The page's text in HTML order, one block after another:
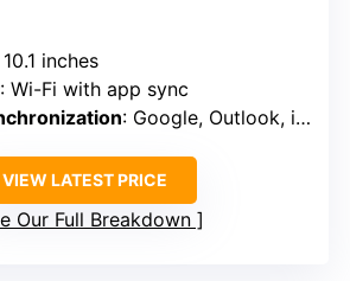
10.1 inches
: Wi-Fi with app sync
: Google, Outlook, iCloud, etc.
VIEW LATEST PRICE
Our Full Breakdown